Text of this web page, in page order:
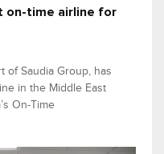
on-time airline for
of Saudia Group, has
in the Middle East
On-Time